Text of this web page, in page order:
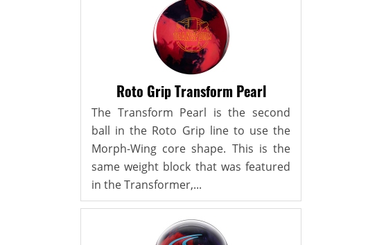
Roto Grip Transform Pearl
The Transform Pearl is the second
ball in the Roto Grip line to use the
Morph-Wing core shape. This is the
same weight block that was featured
in the Transformer,...